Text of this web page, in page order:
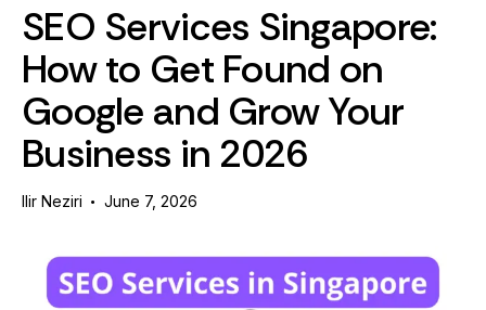
SEO Services Singapore:
How to Get Found on
Google and Grow Your
Business in 2026
Ilir Neziri June 7, 2026